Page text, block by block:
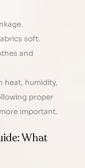
soft.
and
heat, humidity,
proper
important.
What